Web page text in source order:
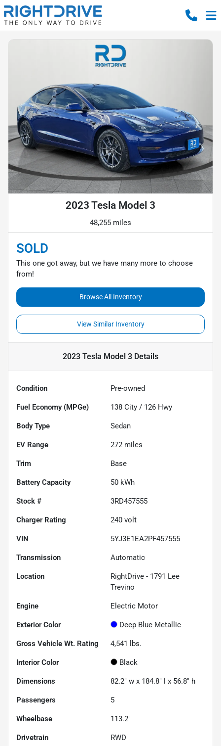
2023 Tesla Model 3
48,255 miles
SOLD
This one got away, but we have many more to choose
from!
Browse All Inventory
View Similar Inventory
2023 Tesla Model 3 Details
Condition Pre-owned
Fuel Economy (MPGe) 138 City / 126 Hwy
Body Type Sedan
EV Range 272 miles
Trim Base
Battery Capacity 50 kWh
Stock # 3RD457555
Charger Rating 240 volt
VIN 5YJ3E1EA2PF457555
Transmission Automatic
Location
RightDrive - 1791 Lee
Trevino
Engine Electric Motor
Exterior Color Deep Blue Metallic
Gross Vehicle Wt. Rating 4,541 lbs.
Interior Color Black
Dimensions 82.2" w x 184.8" l x 56.8" h
Passengers 5
Wheelbase 113.2"
Drivetrain RWD